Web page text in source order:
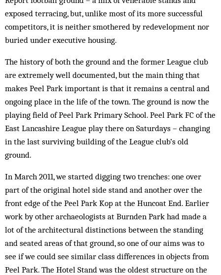
exposed terracing, but, unlike most of its more successful
competitors, it is neither smothered by redevelopment nor
buried under executive housing.
The history of both the ground and the former League club
are extremely well documented, but the main thing that
makes Peel Park important is that it remains a central and
ongoing place in the life of the town. The ground is now the
playing field of Peel Park Primary School. Peel Park FC of the
East Lancashire League play there on Saturdays – changing
in the last surviving building of the League club’s old
ground.
In March 2011, we started digging two trenches: one over
part of the original hotel side stand and another over the
front edge of the Peel Park Kop at the Huncoat End. Earlier
work by other archaeologists at Burnden Park had made a
lot of the architectural distinctions between the standing
and seated areas of that ground, so one of our aims was to
see if we could see similar class differences in objects from
Peel Park. The Hotel Stand was the oldest structure on the